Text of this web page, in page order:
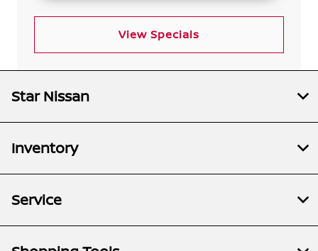
View Specials
Star Nissan
Inventory
Service